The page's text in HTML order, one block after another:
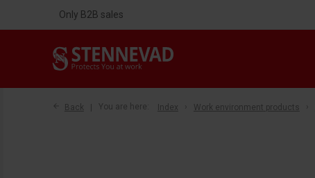
Only B2B sales
Back You are here: Index Work environment products